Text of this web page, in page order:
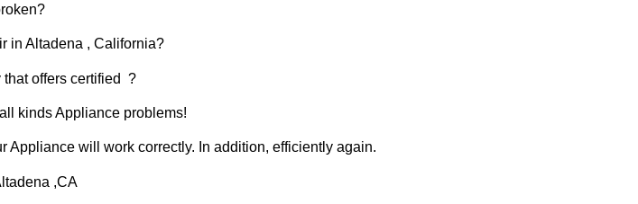
in Altadena , California?
that offers certified ?
kinds Appliance problems!
Appliance will work correctly. In addition, efficiently again.
,CA